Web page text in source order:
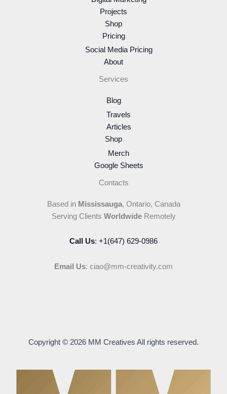
Projects
Shop
Pricing
Social Media Pricing
About
Services
Blog
Travels
Articles
Shop
Merch
Google Sheets
Contacts
Based in Mississauga, Ontario, Canada
Serving Clients WorldwideRemotely
Call Us: +1(647) 629-0986
Email Us: ciao@mm-creativity.com
Copyright © 2026 MM Creatives All rights reserved.